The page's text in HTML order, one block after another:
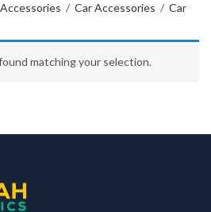
Car Accessories
Car
matching your selection.